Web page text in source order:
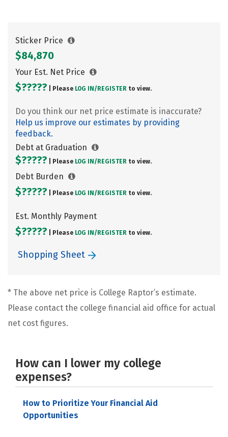
Sticker Price
$84,870
Your Est. Net Price
$????? | Please LOG IN/ REGISTER to view.
Do you think our net price estimate is inaccurate?
Help us improve our estimates by providing
feedback.
Debt at Graduation
$????? | Please LOG IN/ REGISTER to view.
Debt Burden
$????? | Please LOG IN/ REGISTER to view.
Est. Monthly Payment
$????? | Please LOG IN/ REGISTER to view.
Shopping Sheet
* The above net price is College Raptor’s estimate.
Please contact the college financial aid office for actual
net cost figures.
How can I lower my college
expenses?
How to Prioritize Your Financial Aid
Opportunities